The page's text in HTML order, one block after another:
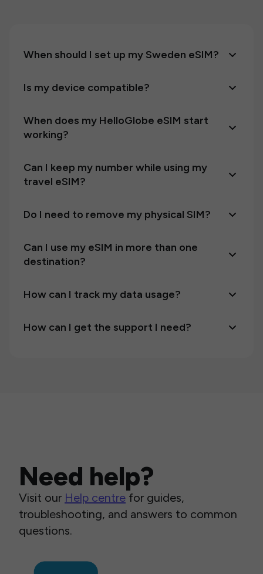
When should I set up my Sweden eSIM?
Is my device compatible?
When does my HelloGlobe eSIM start
working?
Can I keep my number while using my
travel eSIM?
Do I need to remove my physical SIM?
Can I use my eSIM in more than one
destination?
How can I track my data usage?
How can I get the support I need?
Need help?
Visit our Help centre for guides,
troubleshooting, and answers to common
questions.